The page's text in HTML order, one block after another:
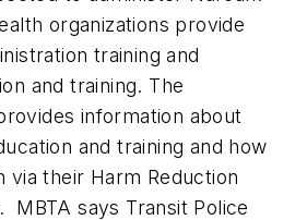
organizations provide
training and
and training. The
information about
and training and how
via their Harm Reduction
MBTA says Transit Police